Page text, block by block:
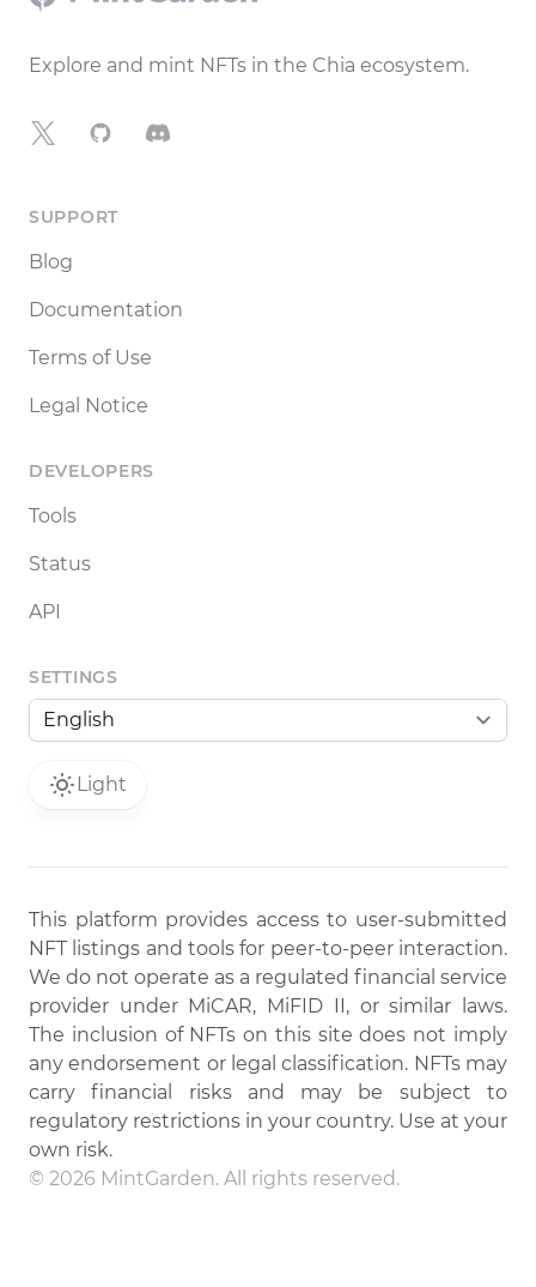
Explore and mint NFTs in the Chia ecosystem.
X GitHubDiscord
SUPPORT
Blog
Documentation
Terms of Use
Legal Notice
DEVELOPERS
Tools
Status
API
SETTINGS
Light
This platform provides access to user-submitted
NFT listings and tools for peer-to-peer interaction.
We do not operate as a regulated financial service
provider under MiCAR, MiFID II, or similar laws.
The inclusion of NFTs on this site does not imply
any endorsement or legal classification. NFTs may
carry financial risks and may be subject to
regulatory restrictions in your country. Use at your
own risk.
© 2026 MintGarden. All rights reserved.